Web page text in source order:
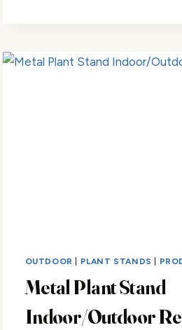
OUTDOOR PLANT STANDS
Metal Plant Stand
Indoor/Outdoor